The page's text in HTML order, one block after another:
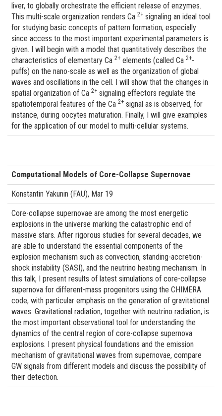
liver, to globally orchestrate the efficient release of enzymes.
This multi-scale organization renders Ca 2+ signaling an ideal tool
for studying basic concepts of pattern formation, especially
since access to the most important experimental parameters is
given. I will begin with a model that quantitatively describes the
characteristics of elementary Ca 2+ elements (called Ca 2+-
puffs) on the nano-scale as well as the organization of global
waves and oscillations in the cell. I will show that the changes in
spatial organization of Ca 2+ signaling effectors regulate the
spatiotemporal features of the Ca 2+ signal as is observed, for
instance, during oocytes maturation. Finally, I will give examples
for the application of our model to multi-cellular systems.
Computational Models of Core-Collapse Supernovae
Konstantin Yakunin (FAU), Mar 19
Core-collapse supernovae are among the most energetic
explosions in the universe marking the catastrophic end of
massive stars. After rigorous studies for several decades, we
are able to understand the essential components of the
explosion mechanism such as convection, standing-accretion-
shock instability (SASI), and the neutrino heating mechanism. In
this talk, I present results of latest simulations of core-collapse
supernova for different-mass progenitors using the CHIMERA
code, with particular emphasis on the generation of gravitational
waves. Gravitational radiation, together with neutrino radiation, is
the most important observational tool for understanding the
dynamics of the central region of core-collapse supernova
explosions. I present physical foundations and the emission
mechanism of gravitational waves from supernovae, compare
GW signals from different models and discuss the possibility of
their detection.